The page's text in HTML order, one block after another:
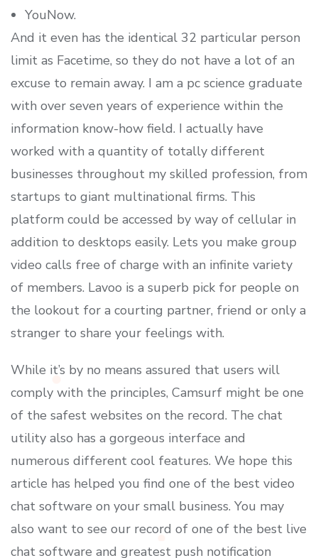
YouNow.
And it even has the identical 32 particular person
limit as Facetime, so they do not have a lot of an
excuse to remain away. I am a pc science graduate
with over seven years of experience within the
information know-how field. I actually have
worked with a quantity of totally different
businesses throughout my skilled profession, from
startups to giant multinational firms. This
platform could be accessed by way of cellular in
addition to desktops easily. Lets you make group
video calls free of charge with an infinite variety
of members. Lavoo is a superb pick for people on
the lookout for a courting partner, friend or only a
stranger to share your feelings with.
While it’s by no means assured that users will
comply with the principles, Camsurf might be one
of the safest websites on the record. The chat
utility also has a gorgeous interface and
numerous different cool features. We hope this
article has helped you find one of the best video
chat software on your small business. You may
also want to see our record of one of the best live
chat software and greatest push notification